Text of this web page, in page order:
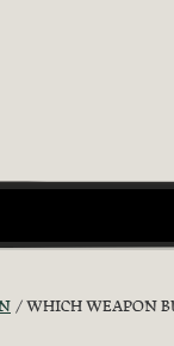
WHICH WEAPON